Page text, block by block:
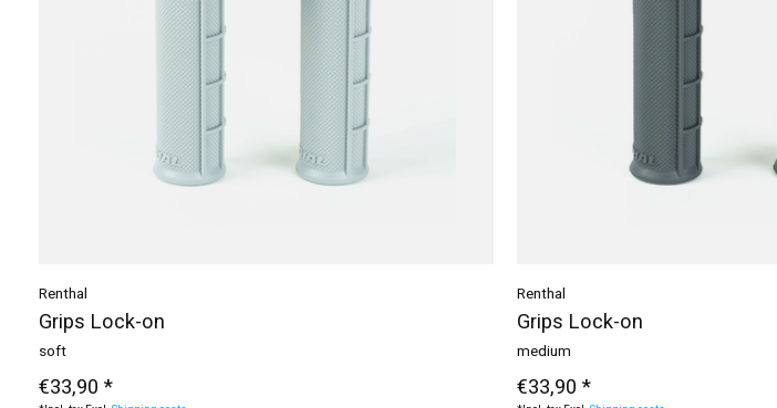
Renthal
Grips Lock-on
soft
€33,90 *
Renthal
Grips Lock-on
medium
€33,90 *